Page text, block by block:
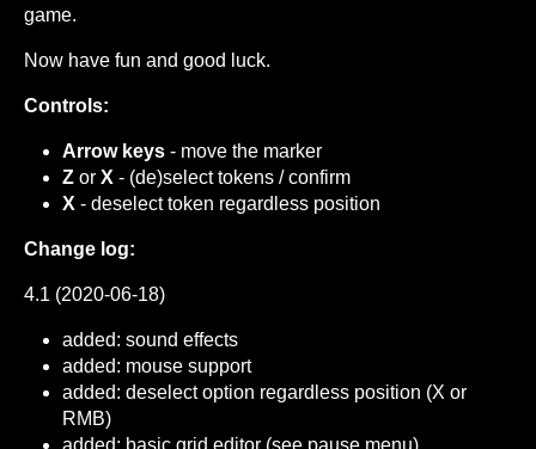
game.
Now have fun and good luck.
Controls:
Arrow keys - move the marker
Z or X - (de)select tokens / confirm
X - deselect token regardless position
Change log:
4.1 (2020-06-18)
added: sound effects
added: mouse support
added: deselect option regardless position (X or
RMB)